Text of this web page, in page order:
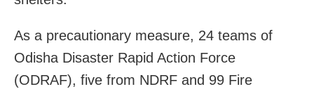
As a precautionary measure, 24 teams of
Odisha Disaster Rapid Action Force
(ODRAF), five from NDRF and 99 Fire